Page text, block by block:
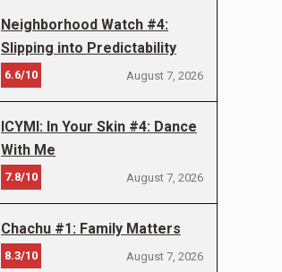
Neighborhood Watch #4:
Slipping into Predictability
6.6/10 August 7, 2026
ICYMI: In Your Skin #4: Dance
With Me
7.8/10 August 7, 2026
Chachu #1: Family Matters
8.3/10 August 7, 2026